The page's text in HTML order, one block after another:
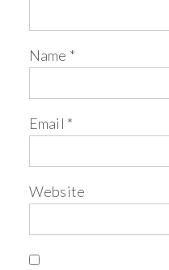
Name *
Email *
Website